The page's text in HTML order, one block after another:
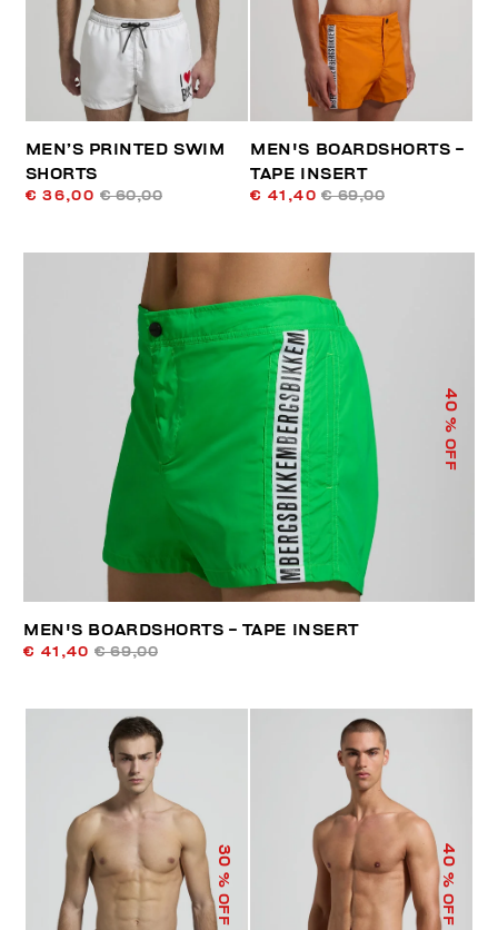
MEN’S PRINTED SWIM
SHORTS
€ 36,00 € 60,00
MEN'S BOARDSHORTS -
TAPE INSERT
€ 41,40 € 69,00
40
% OFF
MEN'S BOARDSHORTS - TAPE INSERT
€ 41,40 € 69,00
30
% OFF
40
% OFF